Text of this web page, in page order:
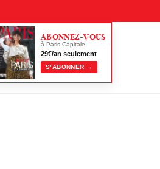
ABONNEZ-VOUS
à Paris Capitale
29€/an seulement
S’ABONNER →